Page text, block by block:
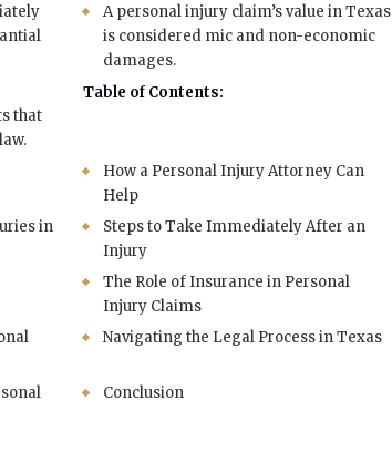
A personal injury claim’s value in Texas
is considered mic and non-economic
damages.
that
Table of Contents:
How a Personal Injury Attorney Can
Help
in
Steps to Take Immediately After an
Injury
The Role of Insurance in Personal
Injury Claims
Navigating the Legal Process in Texas
Conclusion